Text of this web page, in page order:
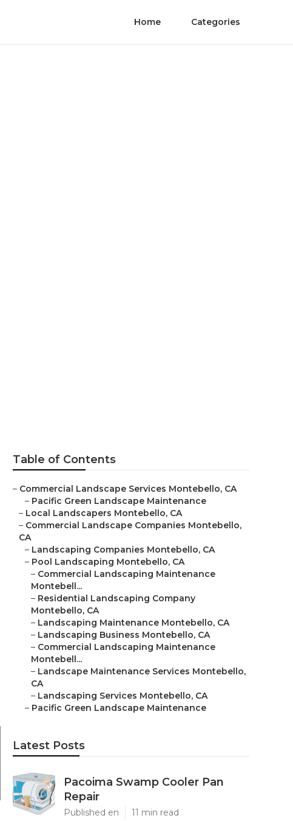
Home Categories
Table of Contents
– Commercial Landscape Services Montebello, CA
– Pacific Green Landscape Maintenance
– Local Landscapers Montebello, CA
– Commercial Landscape Companies Montebello,
CA
– Landscaping Companies Montebello, CA
– Pool Landscaping Montebello, CA
– Commercial Landscaping Maintenance
Montebell...
– Residential Landscaping Company
Montebello, CA
– Landscaping Maintenance Montebello, CA
– Landscaping Business Montebello, CA
– Commercial Landscaping Maintenance
Montebell...
– Landscape Maintenance Services Montebello,
CA
– Landscaping Services Montebello, CA
– Pacific Green Landscape Maintenance
Latest Posts
Pacoima Swamp Cooler Pan
Repair
Published en 11 min read